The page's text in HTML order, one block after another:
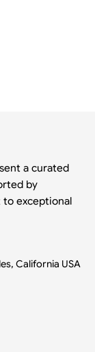
a curated
by
exceptional
California USA